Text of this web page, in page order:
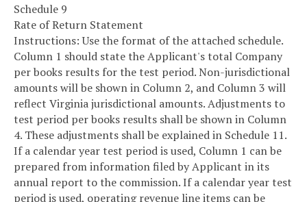
Schedule 9
Rate of Return Statement
Instructions: Use the format of the attached schedule.
Column 1 should state the Applicant's total Company
per books results for the test period. Non-jurisdictional
amounts will be shown in Column 2, and Column 3 will
reflect Virginia jurisdictional amounts. Adjustments to
test period per books results shall be shown in Column
4. These adjustments shall be explained in Schedule 11.
If a calendar year test period is used, Column 1 can be
prepared from information filed by Applicant in its
annual report to the commission. If a calendar year test
period is used, operating revenue line items can be